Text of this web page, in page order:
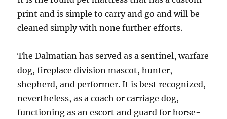
print and is simple to carry and go and will be
cleaned simply with none further efforts.
The Dalmatian has served as a sentinel, warfare
dog, fireplace division mascot, hunter,
shepherd, and performer. It is best recognized,
nevertheless, as a coach or carriage dog,
functioning as an escort and guard for horse-